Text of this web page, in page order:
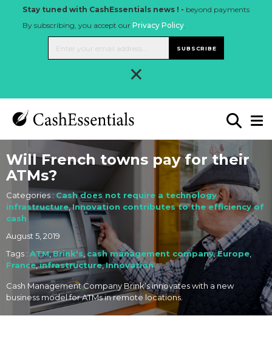
Stay tuned with CashEssentials news ! - beyond payments
By subscribing, you accept our Privacy Policy.
SUBSCRIBE
×
Will French towns pay for their
ATMs?
Categories : Cash does not require a technology
infrastructure,Innovation contributes to the efficiency of
cash
August 5, 2019
Tags : ATM,Brink's,cash management company,Europe
France,infrastructure,Innovation
Cash Management Company Brink’s innovates with a new
business model for ATMs in remote locations.